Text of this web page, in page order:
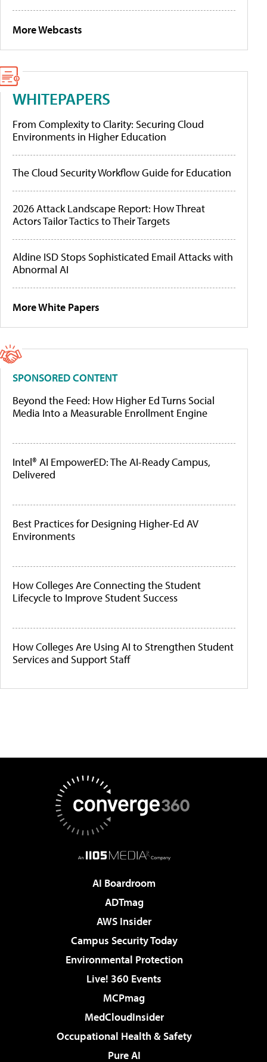
More Webcasts
WHITEPAPERS
From Complexity to Clarity: Securing Cloud
Environments in Higher Education
The Cloud Security Workflow Guide for Education
2026 Attack Landscape Report: How Threat
Actors Tailor Tactics to Their Targets
Aldine ISD Stops Sophisticated Email Attacks with
Abnormal AI
More White Papers
SPONSORED CONTENT
Beyond the Feed: How Higher Ed Turns Social
Media Into a Measurable Enrollment Engine
Intel® AI EmpowerED: The AI-Ready Campus,
Delivered
Best Practices for Designing Higher-Ed AV
Environments
How Colleges Are Connecting the Student
Lifecycle to Improve Student Success
How Colleges Are Using AI to Strengthen Student
Services and Support Staff
AI Boardroom
ADTmag
AWS Insider
Campus Security Today
Environmental Protection
Live! 360 Events
MCPmag
MedCloudInsider
Occupational Health & Safety
Pure AI